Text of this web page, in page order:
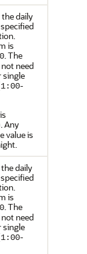
daily
is
. The
need
single
1:00-
Any
value is
daily
is
. The
need
single
1:00-